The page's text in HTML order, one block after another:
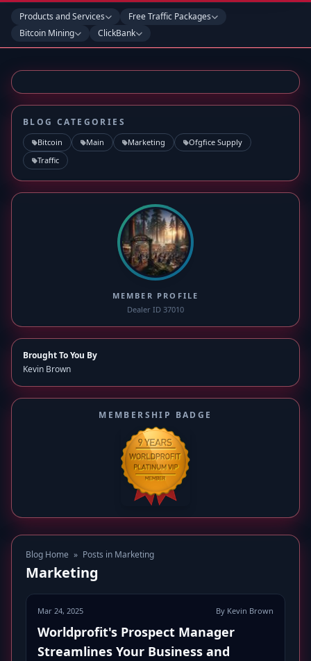
Products and Services
Free Traffic Packages
Bitcoin Mining
ClickBank
BLOG CATEGORIES
Bitcoin Main Marketing
Ofgfice Supply
Traffic
MEMBER PROFILE
Dealer ID 37010
Brought To You By
Kevin Brown
MEMBERSHIP BADGE
Blog Home » Posts in Marketing
Marketing
Mar 24, 2025 By Kevin Brown
Worldprofit's Prospect Manager
Streamlines Your Business and